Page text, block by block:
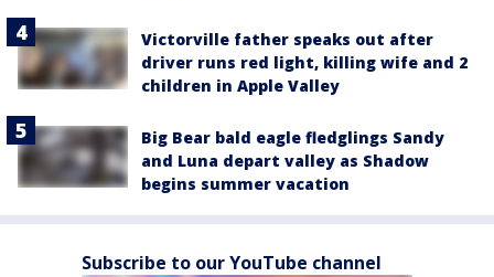
Victorville father speaks out after
driver runs red light, killing wife and 2
children in Apple Valley
Big Bear bald eagle fledglings Sandy
and Luna depart valley as Shadow
begins summer vacation
Subscribe to our YouTube channel